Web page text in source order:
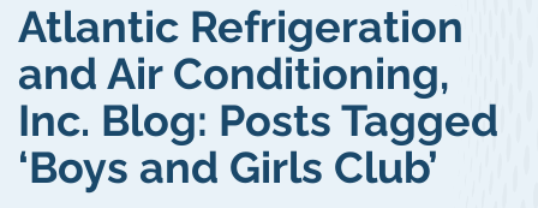
Atlantic Refrigeration
and Air Conditioning,
Inc. Blog: Posts Tagged
‘Boys and Girls Club’